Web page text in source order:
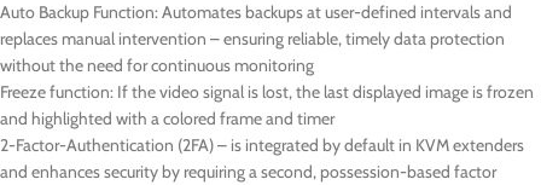
Auto Backup Function: Automates backups at user-defined intervals and
replaces manual intervention – ensuring reliable, timely data protection
without the need for continuous monitoring
Freeze function: If the video signal is lost, the last displayed image is frozen
and highlighted with a colored frame and timer
2-Factor-Authentication (2FA) – is integrated by default in KVM extenders
and enhances security by requiring a second, possession-based factor